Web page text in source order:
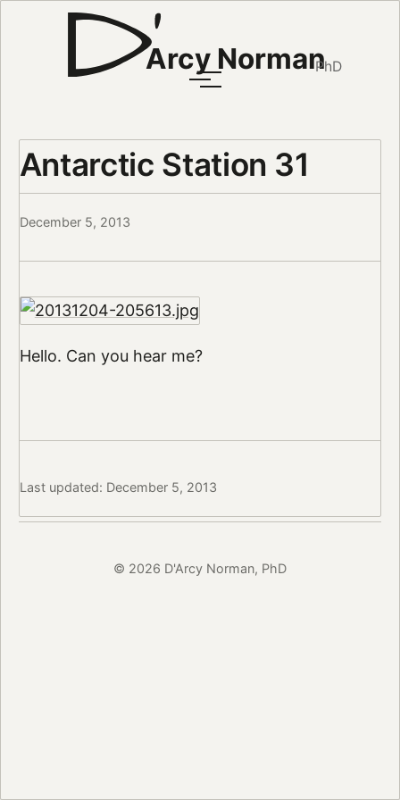
Arcy NormanPhD
Antarctic Station 31
December 5, 2013
Hello. Can you hear me?
Last updated: December 5, 2013
© 2026 D'Arcy Norman, PhD